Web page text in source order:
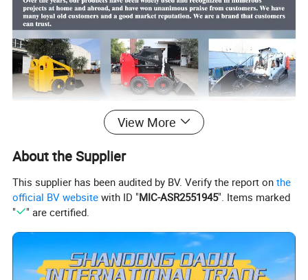
View More
About the Supplier
This supplier has been audited by BV. Verify the report onthe
official BV website with ID "MIC-ASR2551945". Items marked
"
" are certified.